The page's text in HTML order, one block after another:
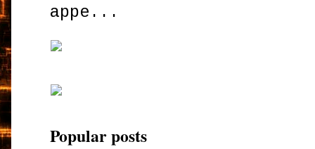
appe...
Popular posts